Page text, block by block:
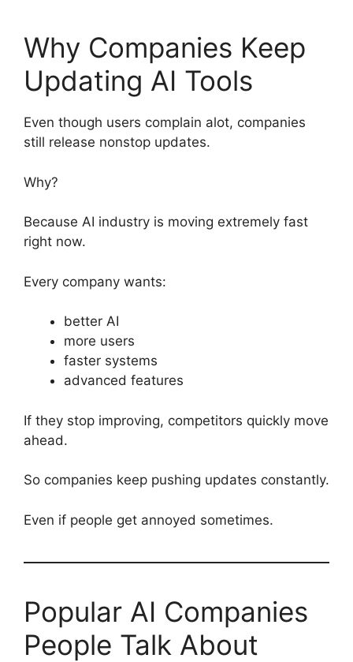
Why Companies Keep
Updating AI Tools
Even though users complain alot, companies
still release nonstop updates.
Why?
Because AI industry is moving extremely fast
right now.
Every company wants:
better AI
more users
faster systems
advanced features
If they stop improving, competitors quickly move
ahead.
So companies keep pushing updates constantly.
Even if people get annoyed sometimes.
Popular AI Companies
People Talk About